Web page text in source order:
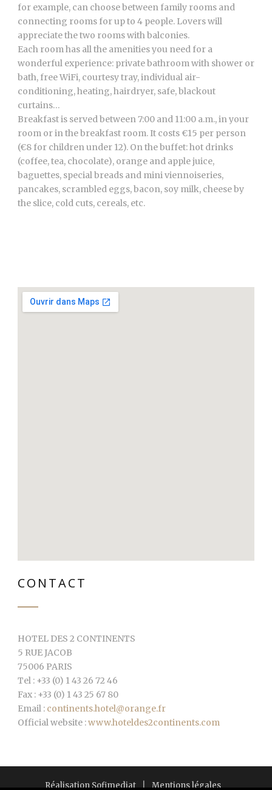
for example, can choose between family rooms and
connecting rooms for up to 4 people. Lovers will
appreciate the two rooms with balconies.
Each room has all the amenities you need for a
wonderful experience: private bathroom with shower or
bath, free WiFi, courtesy tray, individual air-
conditioning, heating, hairdryer, safe, blackout
curtains…
Breakfast is served between 7:00 and 11:00 a.m., in your
room or in the breakfast room. It costs €15 per person
(€8 for children under 12). On the buffet: hot drinks
(coffee, tea, chocolate), orange and apple juice,
baguettes, special breads and mini viennoiseries,
pancakes, scrambled eggs, bacon, soy milk, cheese by
the slice, cold cuts, cereals, etc.
CONTACT
HOTEL DES 2 CONTINENTS
5 RUE JACOB
75006 PARIS
Tel : +33 (0) 1 43 26 72 46
Fax : +33 (0) 1 43 25 67 80
Email : continents.hotel@orange.fr
Official website :www.hoteldes2continents.com
Réalisation Sofimediat | Mentions légales